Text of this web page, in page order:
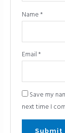
Name*
Email*
Save my
next time I